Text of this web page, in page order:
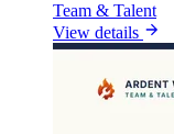
Team & Talent
View details